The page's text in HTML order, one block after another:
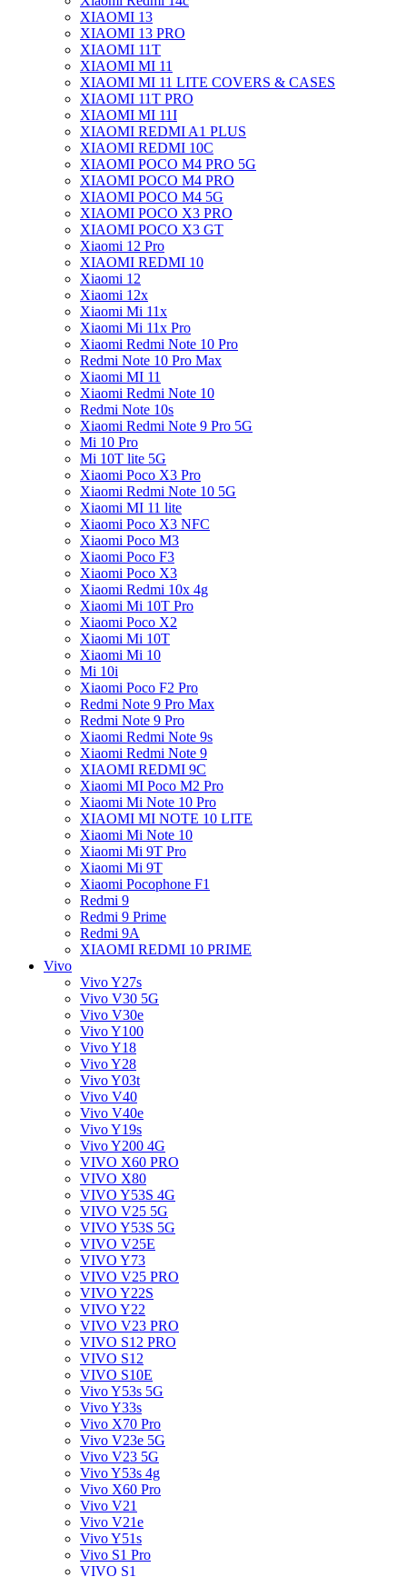
XIAOMI 13
XIAOMI 13 PRO
XIAOMI 11T
XIAOMI MI 11
XIAOMI MI 11 LITE COVERS & CASES
XIAOMI 11T PRO
XIAOMI MI 11I
XIAOMI REDMI A1 PLUS
XIAOMI REDMI 10C
XIAOMI POCO M4 PRO 5G
XIAOMI POCO M4 PRO
XIAOMI POCO M4 5G
XIAOMI POCO X3 PRO
XIAOMI POCO X3 GT
Xiaomi 12 Pro
XIAOMI REDMI 10
Xiaomi 12
Xiaomi 12x
Xiaomi Mi 11x
Xiaomi Mi 11x Pro
Xiaomi Redmi Note 10 Pro
Redmi Note 10 Pro Max
Xiaomi MI 11
Xiaomi Redmi Note 10
Redmi Note 10s
Xiaomi Redmi Note 9 Pro 5G
Mi 10 Pro
Mi 10T lite 5G
Xiaomi Poco X3 Pro
Xiaomi Redmi Note 10 5G
Xiaomi MI 11 lite
Xiaomi Poco X3 NFC
Xiaomi Poco M3
Xiaomi Poco F3
Xiaomi Poco X3
Xiaomi Redmi 10x 4g
Xiaomi Mi 10T Pro
Xiaomi Poco X2
Xiaomi Mi 10T
Xiaomi Mi 10
Mi 10i
Xiaomi Poco F2 Pro
Redmi Note 9 Pro Max
Redmi Note 9 Pro
Xiaomi Redmi Note 9s
Xiaomi Redmi Note 9
XIAOMI REDMI 9C
Xiaomi MI Poco M2 Pro
Xiaomi Mi Note 10 Pro
XIAOMI MI NOTE 10 LITE
Xiaomi Mi Note 10
Xiaomi Mi 9T Pro
Xiaomi Mi 9T
Xiaomi Pocophone F1
Redmi 9
Redmi 9 Prime
Redmi 9A
XIAOMI REDMI 10 PRIME
Vivo
Vivo Y27s
Vivo V30 5G
Vivo V30e
Vivo Y100
Vivo Y18
Vivo Y28
Vivo Y03t
Vivo V40
Vivo V40e
Vivo Y19s
Vivo Y200 4G
VIVO X60 PRO
VIVO X80
VIVO Y53S 4G
VIVO V25 5G
VIVO Y53S 5G
VIVO V25E
VIVO Y73
VIVO V25 PRO
VIVO Y22S
VIVO Y22
VIVO V23 PRO
VIVO S12 PRO
VIVO S12
VIVO S10E
Vivo Y53s 5G
Vivo Y33s
Vivo X70 Pro
Vivo V23e 5G
Vivo V23 5G
Vivo Y53s 4g
Vivo X60 Pro
Vivo V21
Vivo V21e
Vivo Y51s
Vivo S1 Pro
VIVO S1